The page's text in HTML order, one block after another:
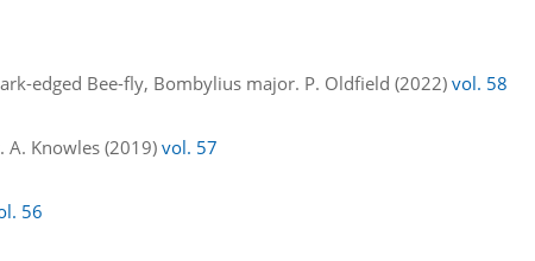
edged Bee-fly, Bombylius major. P. Oldfield (2022)vol. 58
A. Knowles (2019)vol. 57
56